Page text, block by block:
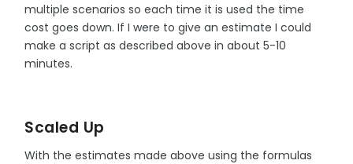
multiple scenarios so each time it is used the time
cost goes down. If I were to give an estimate I could
make a script as described above in about 5-10
minutes.
Scaled Up
With the estimates made above using the formulas